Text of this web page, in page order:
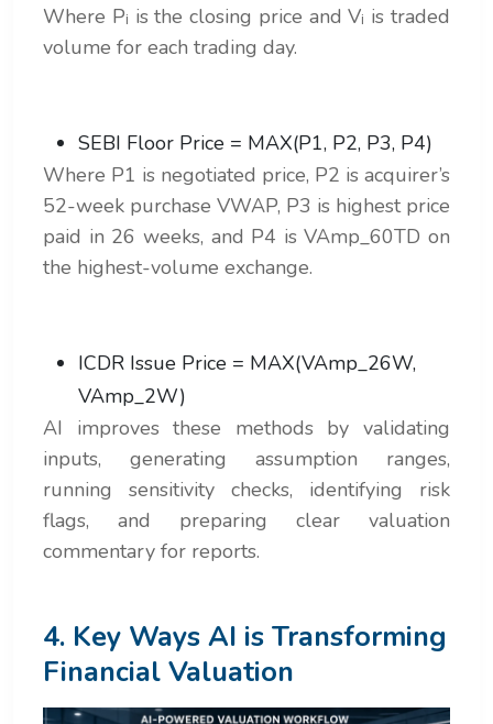
Where Pᵢ is the closing price and Vᵢ is traded
volume for each trading day.
SEBI Floor Price = MAX(P1, P2, P3, P4)
Where P1 is negotiated price, P2 is acquirer’s
52-week purchase VWAP, P3 is highest price
paid in 26 weeks, and P4 is VAmp_60TD on
the highest-volume exchange.
ICDR Issue Price = MAX(VAmp_26W,
VAmp_2W)
AI improves these methods by validating
inputs, generating assumption ranges,
running sensitivity checks, identifying risk
flags, and preparing clear valuation
commentary for reports.
4. Key Ways AI is Transforming
Financial Valuation